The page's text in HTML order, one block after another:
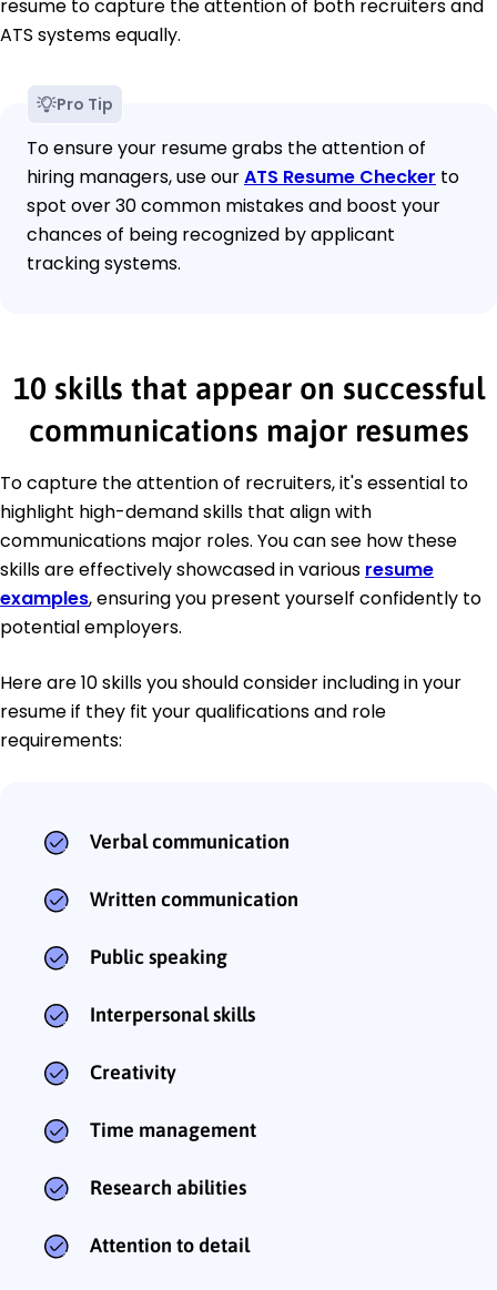
resume to capture the attention of both recruiters and
ATS systems equally.
Pro Tip
To ensure your resume grabs the attention of
hiring managers, use ourATS Resume Checker to
spot over 30 common mistakes and boost your
chances of being recognized by applicant
tracking systems.
10 skills that appear on successful
communications major resumes
To capture the attention of recruiters, it's essential to
highlight high-demand skills that align with
communications major roles. You can see how these
skills are effectively showcased in various resume
examples, ensuring you present yourself confidently to
potential employers.
Here are 10 skills you should consider including in your
resume if they fit your qualifications and role
requirements:
Verbal communication
Written communication
Public speaking
Interpersonal skills
Creativity
Time management
Research abilities
Attention to detail